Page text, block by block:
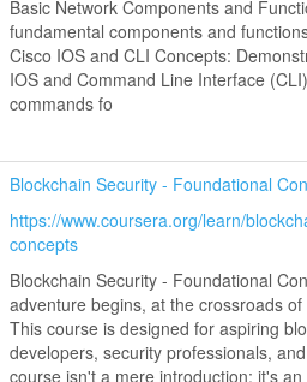
Basic Network Components and
fundamental components and
Cisco IOS and CLI Concepts:
IOS and Command Line Interface
commands fo
Blockchain Security - Foundational
https://www.coursera.org/learn/
concepts
Blockchain Security - Foundational
adventure begins, at the crossroads
This course is designed for aspiring
developers, security professionals,
course isn't a mere introduction; it's